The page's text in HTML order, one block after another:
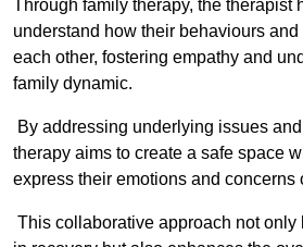
Through family therapy, the therapist
understand how their behaviours
each other, fostering empathy and
family dynamic.
By addressing underlying issues
therapy aims to create a safe space
express their emotions and concerns
This collaborative approach not only